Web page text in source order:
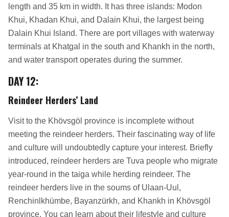
length and 35 km in width. It has three islands: Modon
Khui, Khadan Khui, and Dalain Khui, the largest being
Dalain Khui Island. There are port villages with waterway
terminals at Khatgal in the south and Khankh in the north,
and water transport operates during the summer.
DAY 12:
Reindeer Herders’ Land
Visit to the Khövsgöl province is incomplete without
meeting the reindeer herders. Their fascinating way of life
and culture will undoubtedly capture your interest. Briefly
introduced, reindeer herders are Tuva people who migrate
year-round in the taiga while herding reindeer. The
reindeer herders live in the soums of Ulaan-Uul,
Renchinlkhümbe, Bayanzürkh, and Khankh in Khövsgöl
province. You can learn about their lifestyle and culture